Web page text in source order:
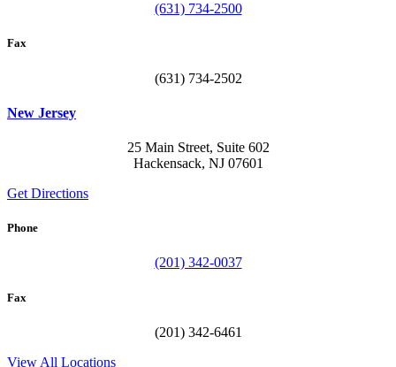
(631) 734-2500
Fax
(631) 734-2502
New Jersey
25 Main Street, Suite 602
Hackensack, NJ 07601
Get Directions
Phone
(201) 342-0037
Fax
(201) 342-6461
View All Locations